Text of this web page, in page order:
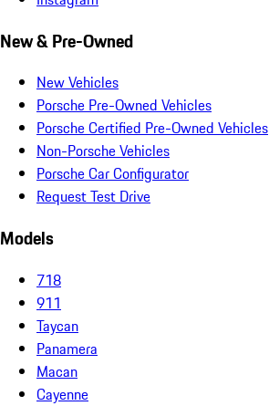
New & Pre-Owned
New Vehicles
Porsche Pre-Owned Vehicles
Porsche Certified Pre-Owned Vehicles
Non-Porsche Vehicles
Porsche Car Configurator
Request Test Drive
Models
718
911
Taycan
Panamera
Macan
Cayenne